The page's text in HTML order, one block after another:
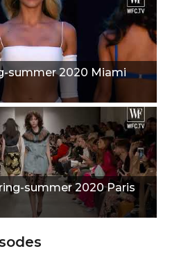
summer 2020 Miami
summer 2020 Paris